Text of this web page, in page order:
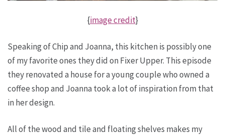
{image credit}
Speaking of Chip and Joanna, this kitchen is possibly one
of my favorite ones they did on Fixer Upper. This episode
they renovated a house for a young couple who owned a
coffee shop and Joanna took a lot of inspiration from that
in her design.
All of the wood and tile and floating shelves makes my